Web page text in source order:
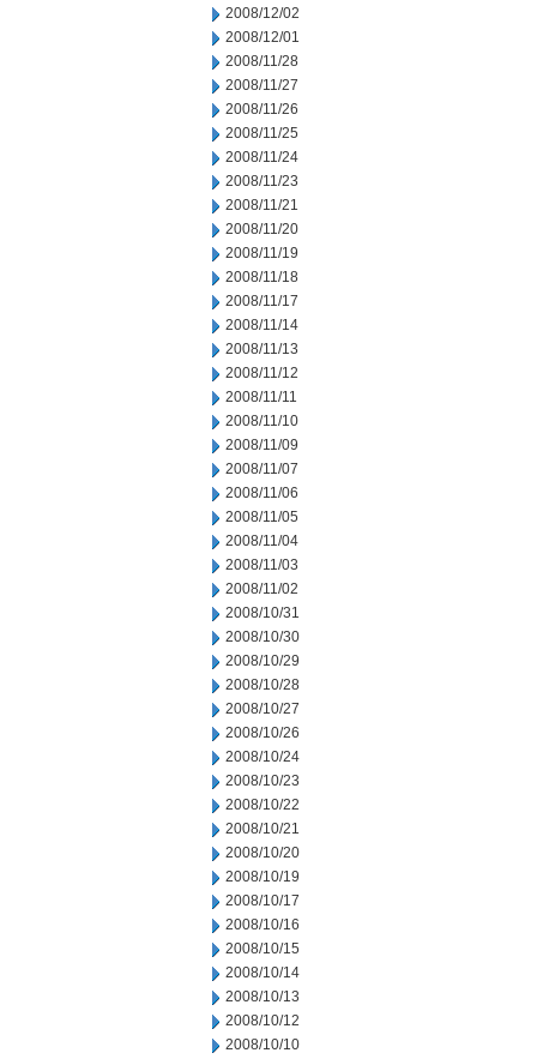
2008/12/02
2008/12/01
2008/11/28
2008/11/27
2008/11/26
2008/11/25
2008/11/24
2008/11/23
2008/11/21
2008/11/20
2008/11/19
2008/11/18
2008/11/17
2008/11/14
2008/11/13
2008/11/12
2008/11/11
2008/11/10
2008/11/09
2008/11/07
2008/11/06
2008/11/05
2008/11/04
2008/11/03
2008/11/02
2008/10/31
2008/10/30
2008/10/29
2008/10/28
2008/10/27
2008/10/26
2008/10/24
2008/10/23
2008/10/22
2008/10/21
2008/10/20
2008/10/19
2008/10/17
2008/10/16
2008/10/15
2008/10/14
2008/10/13
2008/10/12
2008/10/10